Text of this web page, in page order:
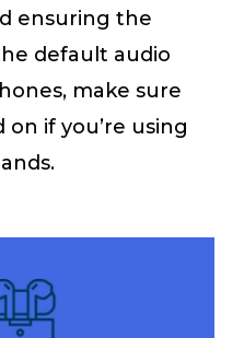
ensuring the
default audio
make sure
on if you’re using